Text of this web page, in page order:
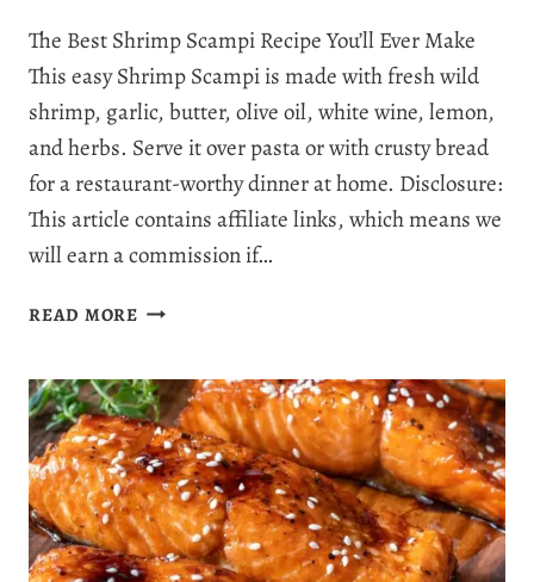
The Best Shrimp Scampi Recipe You’ll Ever Make
This easy Shrimp Scampi is made with fresh wild
shrimp, garlic, butter, olive oil, white wine, lemon,
and herbs. Serve it over pasta or with crusty bread
for a restaurant-worthy dinner at home. Disclosure:
This article contains affiliate links, which means we
will earn a commission if…
READ MOREEASY
RECIPE
–
JUICY
GARLIC
BUTTER
SHRIMP
SCAMPI